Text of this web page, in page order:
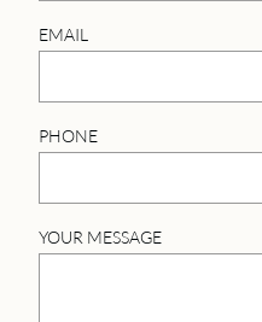
EMAIL
PHONE
YOUR MESSAGE